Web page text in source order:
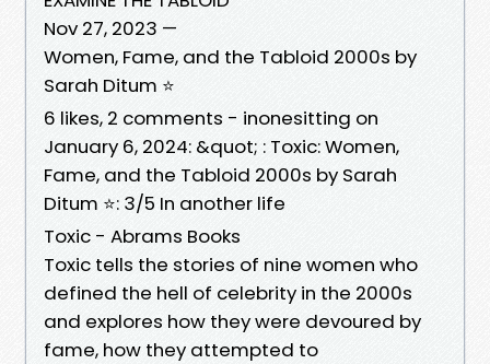
Nov 27, 2023 —
Women, Fame, and the Tabloid 2000s by
Sarah Ditum ⭐️
6 likes, 2 comments - inonesitting on
January 6, 2024: &quot; : Toxic: Women,
Fame, and the Tabloid 2000s by Sarah
Ditum ⭐️: 3/5 In another life
Toxic - Abrams Books
Toxic tells the stories of nine women who
defined the hell of celebrity in the 2000s
and explores how they were devoured by
fame, how they attempted to